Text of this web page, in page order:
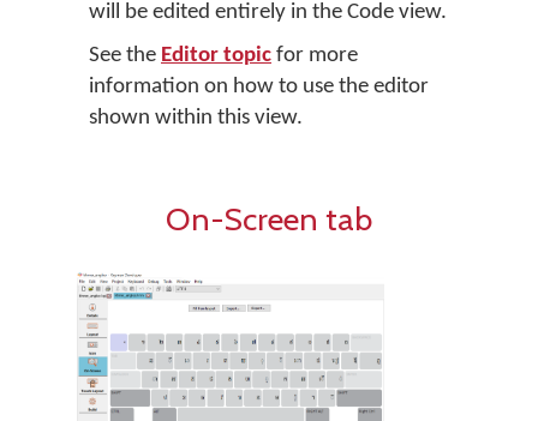
will be edited entirely in the Code view.
See the Editor topic for more
information on how to use the editor
shown within this view.
On-Screen tab